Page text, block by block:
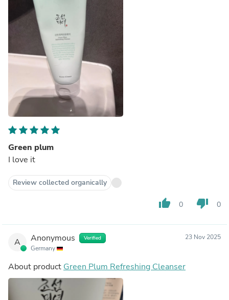
Green plum
I love it
Review collected organically
thumb_up 0 thumb_down 0
A Anonymous Verified
Germany
23 Nov 2025
About product Green Plum Refreshing Cleanser